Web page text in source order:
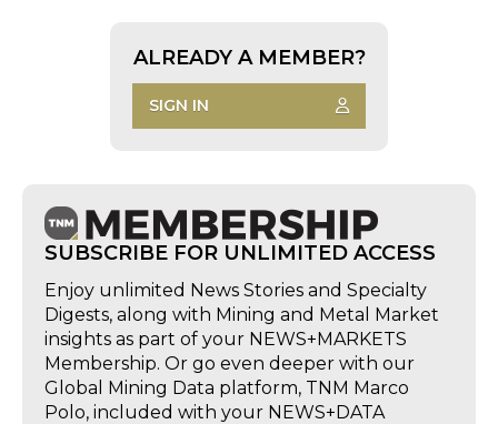
ALREADY A MEMBER?
SIGN IN
SUBSCRIBE FOR UNLIMITED ACCESS
Enjoy unlimited News Stories and Specialty
Digests, along with Mining and Metal Market
insights as part of your NEWS+MARKETS
Membership. Or go even deeper with our
Global Mining Data platform, TNM Marco
Polo, included with your NEWS+DATA